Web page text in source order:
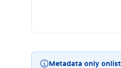
Metadata only onlist